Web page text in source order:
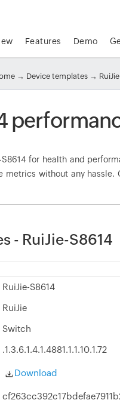
Features Demo
→ Device templates →
for health and
metrics without any
- RuiJie-S8614
RuiJie-S8614
RuiJie
Switch
.1.3.6.1.4.1.4881.1.1.10.1.72
Download